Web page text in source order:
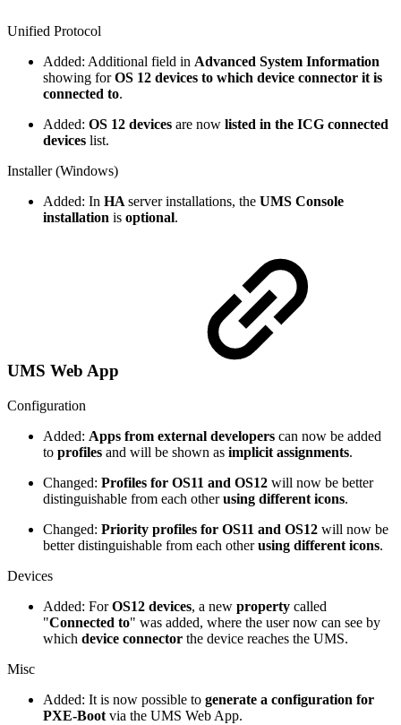
Unified Protocol
Added: Additional field in Advanced System Information
showing forOS 12 devices to which device connector it is
connected to.
Added: OS 12 devices are now listed in the ICG connected
devices list.
Installer (Windows)
Added: In HA server installations, the UMS Console
installation is optional.
UMS Web App
Configuration
Added: Apps from external developers can now be added
to profiles and will be shown as implicit assignments.
Changed: Profiles for OS11 and OS12 will now be better
distinguishable from each otherusing different icons.
Changed: Priority profiles for OS11 and OS12 will now be
better distinguishable from each otherusing different icons.
Devices
Added: ForOS12 devices, a new property called
"Connected to" was added, where the user now can see by
which device connector the device reaches the UMS.
Misc
Added: It is now possible to generate a configuration for
PXE-Boot via the UMS Web App.